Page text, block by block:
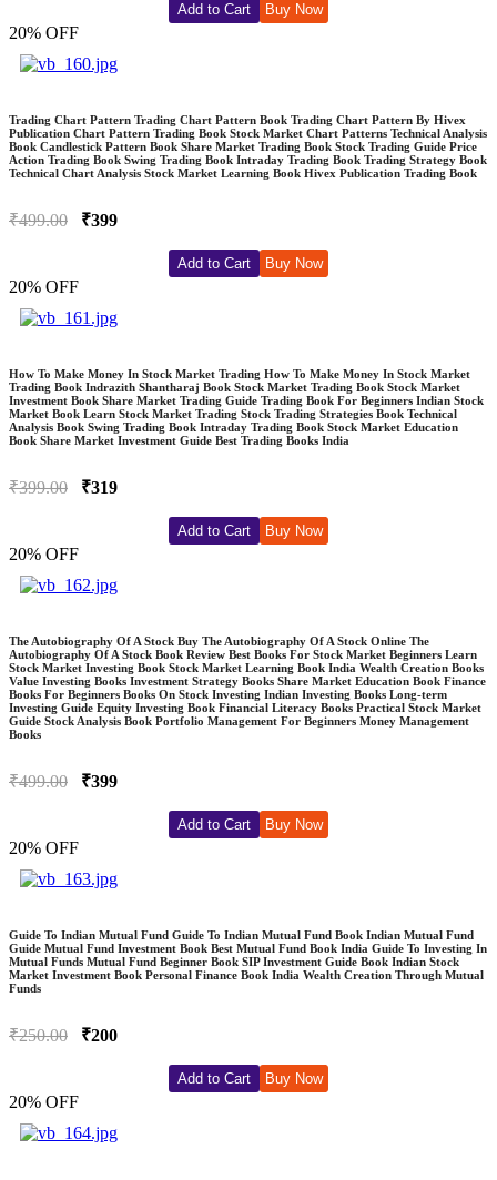
Add to Cart Buy Now
20% OFF
Trading Chart Pattern Trading Chart Pattern Book Trading Chart Pattern By Hivex
Publication Chart Pattern Trading Book Stock Market Chart Patterns Technical Analysis
Book Candlestick Pattern Book Share Market Trading Book Stock Trading Guide Price
Action Trading Book Swing Trading Book Intraday Trading Book Trading Strategy Book
Technical Chart Analysis Stock Market Learning Book Hivex Publication Trading Book
₹499.00 ₹399
Add to Cart Buy Now
20% OFF
How To Make Money In Stock Market Trading How To Make Money In Stock Market
Trading Book Indrazith Shantharaj Book Stock Market Trading Book Stock Market
Investment Book Share Market Trading Guide Trading Book For Beginners Indian Stock
Market Book Learn Stock Market Trading Stock Trading Strategies Book Technical
Analysis Book Swing Trading Book Intraday Trading Book Stock Market Education
Book Share Market Investment Guide Best Trading Books India
₹399.00 ₹319
Add to Cart Buy Now
20% OFF
The Autobiography Of A Stock Buy The Autobiography Of A Stock Online The
Autobiography Of A Stock Book Review Best Books For Stock Market Beginners Learn
Stock Market Investing Book Stock Market Learning Book India Wealth Creation Books
Value Investing Books Investment Strategy Books Share Market Education Book Finance
Books For Beginners Books On Stock Investing Indian Investing Books Long-term
Investing Guide Equity Investing Book Financial Literacy Books Practical Stock Market
Guide Stock Analysis Book Portfolio Management For Beginners Money Management
Books
₹499.00 ₹399
Add to Cart Buy Now
20% OFF
Guide To Indian Mutual Fund Guide To Indian Mutual Fund Book Indian Mutual Fund
Guide Mutual Fund Investment Book Best Mutual Fund Book India Guide To Investing In
Mutual Funds Mutual Fund Beginner Book SIP Investment Guide Book Indian Stock
Market Investment Book Personal Finance Book India Wealth Creation Through Mutual
Funds
₹250.00 ₹200
Add to Cart Buy Now
20% OFF